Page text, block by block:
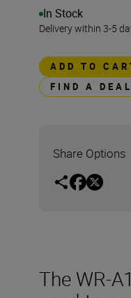
In Stock
Delivery within 3-5
ADD TO
FIND A
Share Options
The WR-